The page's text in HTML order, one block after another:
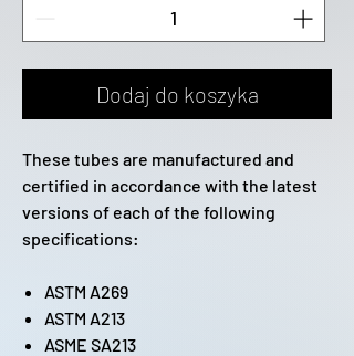
Dodaj do koszyka
These tubes are manufactured and
certified in accordance with the latest
versions of each of the following
specifications:
ASTM A269
ASTM A213
ASME SA213